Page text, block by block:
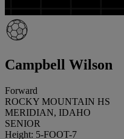
Campbell Wilson
Forward
ROCKY MOUNTAIN HS
MERIDIAN, IDAHO
SENIOR
Height: 5-FOOT-7